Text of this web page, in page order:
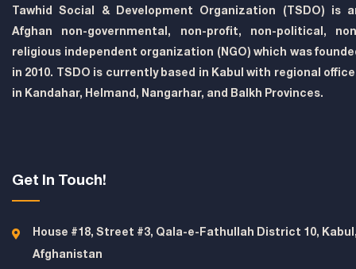
Tawhid Social & Development Organization (TSDO) is
Afghan non-governmental, non-profit, non-political,
religious independent organization (NGO) which was
in 2010. TSDO is currently based in Kabul with regional
in Kandahar, Helmand, Nangarhar, and Balkh Provinces.
Get In Touch!
House #18, Street #3, Qala-e-Fathullah District 10,
Afghanistan